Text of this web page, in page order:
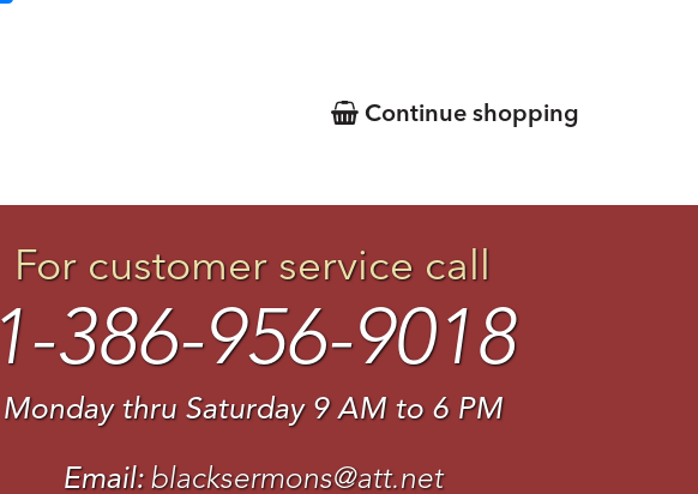
Continue shopping
For customer service call
1-386-956-9018
Monday thru Saturday 9 AM to 6 PM
Email: blacksermons@att.net